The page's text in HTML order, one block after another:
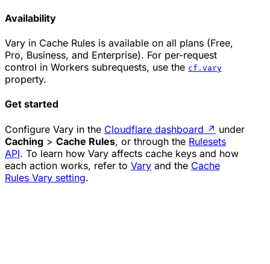
Availability
Vary in Cache Rules is available on all plans (Free,
Pro, Business, and Enterprise). For per-request
control in Workers subrequests, use the cf.vary
property.
Get started
Configure Vary in the Cloudflare dashboard ↗ under
Caching > Cache Rules, or through the Rulesets
API. To learn how Vary affects cache keys and how
each action works, refer to Vary and the Cache
Rules Vary setting.